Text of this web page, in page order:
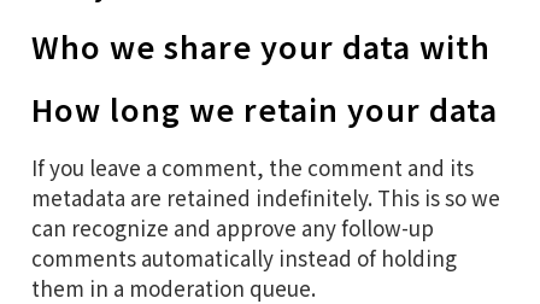
Who we share your data with
How long we retain your data
If you leave a comment, the comment and its
metadata are retained indefinitely. This is so we
can recognize and approve any follow-up
comments automatically instead of holding
them in a moderation queue.